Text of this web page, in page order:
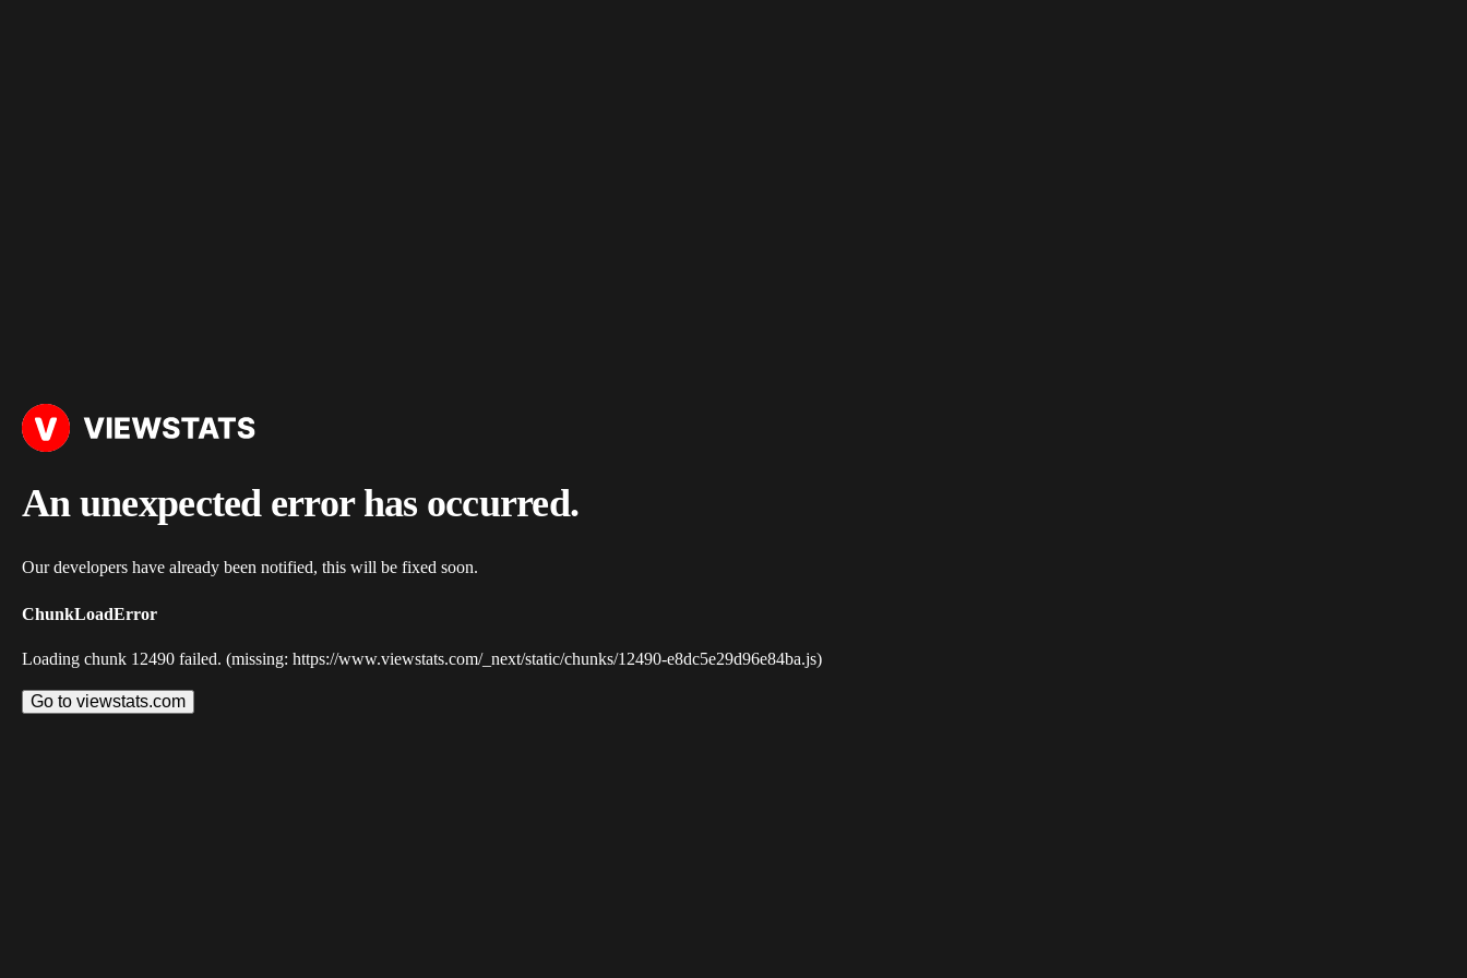
An unexpected error has occurred.
Our developers have already been notified, this will be fixed soon.
ChunkLoadError
Loading chunk 12490 failed. (missing: https://www.viewstats.com/_next/static/chunks/12490-e8dc5e29d96e84ba.js)
Go to viewstats.com